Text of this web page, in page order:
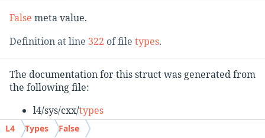
False meta value.
Definition at line 322 of file types.
The documentation for this struct was generated from
the following file:
l4/sys/cxx/types
L4 Types False